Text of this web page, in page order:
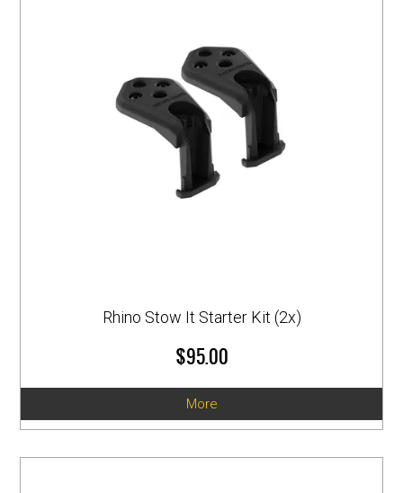
Rhino Stow It Starter Kit (2x)
$95.00
More